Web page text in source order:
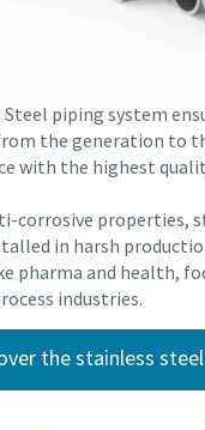
piping system
the generation to
with the highest
corrosive properties,
in harsh
pharma and health,
industries.
the stainless